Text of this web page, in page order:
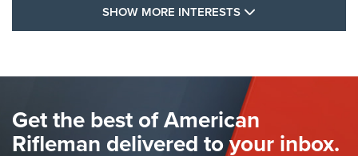
FLINTLOCKS
The Hand Cannon: The First Handheld Firearm | An NRA
Shooting Sports Journal
SHOW MORE INTERESTS
Get the best of American
Rifleman delivered to your inbox.